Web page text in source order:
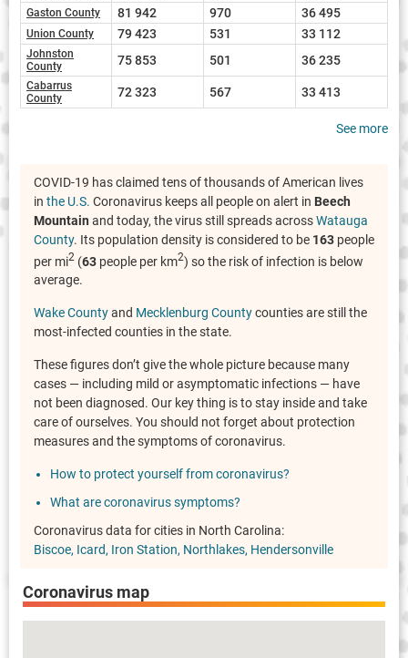
Gaston County 81 942 970 36 495
Union County 79 423 531 33 112
Johnston
County
75 853 501 36 235
Cabarrus
County
72 323 567 33 413
See more
COVID-19 has claimed tens of thousands of American lives
in the U.S. Coronavirus keeps all people on alert in Beech
Mountain and today, the virus still spreads acrossWatauga
County. Its population density is considered to be 163 people
per mi2 (63 people per km2) so the risk of infection is below
average.
Wake Countyand Mecklenburg Countycounties are still the
most-infected counties in the state.
These figures don’t give the whole picture because many
cases — including mild or asymptomatic infections — have
not been diagnosed. Our key thing is to stay inside and take
care of ourselves. You should not forget about protection
measures and the symptoms of coronavirus.
How to protect yourself from coronavirus?
What are coronavirus symptoms?
Coronavirus data for cities in North Carolina:
Biscoe Icard Iron Station Northlakes Hendersonville
Coronavirus map